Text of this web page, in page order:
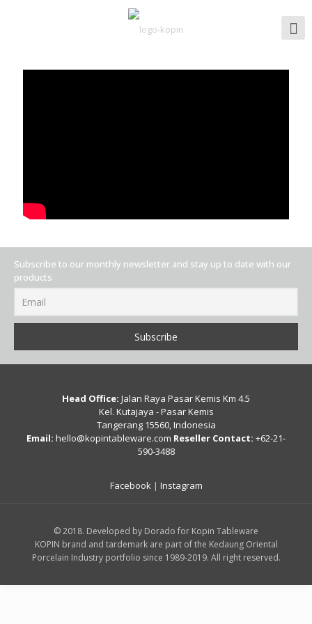
Subscribe to our monthly newsletter and stay up to date with our
products
Head Office: Jalan Raya Pasar Kemis Km 4.5
Kel. Kutajaya - Pasar Kemis
Tangerang 15560, Indonesia
Email: hello@kopintableware.com Reseller Contact: +62-21-
590-3488
Facebook| Instagram
© 2018. Developed by Dorado for Kopin Tableware
KOPIN brand and tardemark are part of the Kedaung Oriental
Porcelain Industry portfolio since 1989-2019. All right reserved.